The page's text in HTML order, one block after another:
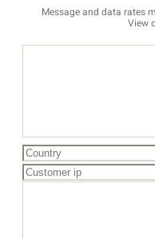
Message and data rates
View